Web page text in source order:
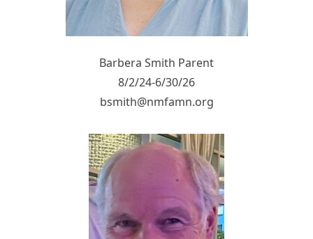
Barbera Smith Parent
8/2/24-6/30/26
bsmith@nmfamn.org